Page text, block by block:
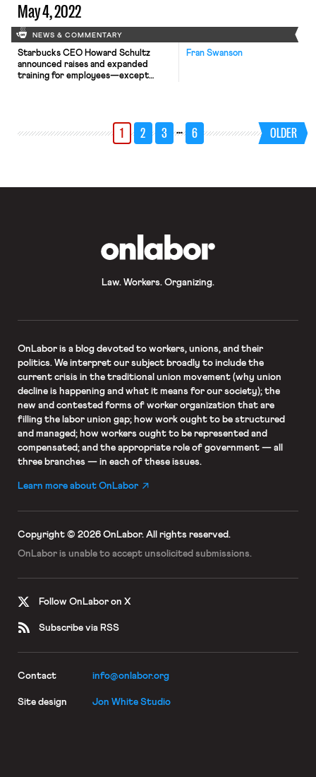
May 4, 2022
NEWS & COMMENTARY
Fran Swanson
Starbucks CEO Howard Schultz
announced raises and expanded
training for employees—except
the New York Times reports.
Workers United has filed an unfair
labor practice charge against the
1 2 3 … 6 OLDER
Law. Workers. Organizing.
OnLaboris a blog devoted to workers, unions, and their
politics. We interpret our subject broadly to include the
current crisis in the traditional union movement (why union
decline is happening and what it means for our society); the
new and contested forms of worker organization that are
filling the labor union gap; how work ought to be structured
and managed; how workers ought to be represented and
compensated; and the appropriate role of government — all
three branches — in each of these issues.
Learn more about OnLabor
Copyright © 2026 OnLabor. All rights reserved.
OnLabor is unable to accept unsolicited submissions.
Follow OnLabor on X
Subscribe via RSS
Contact info@onlabor.org
Site design Jon White Studio